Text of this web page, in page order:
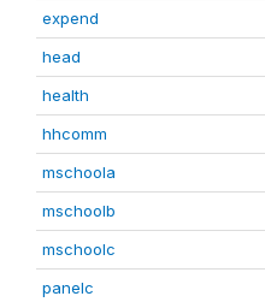
expend
head
health
hhcomm
mschoola
mschoolb
mschoolc
panelc